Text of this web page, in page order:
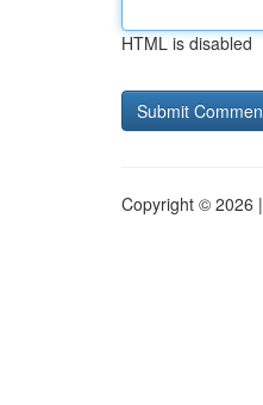
HTML is disabled
Copyright © 2026 |